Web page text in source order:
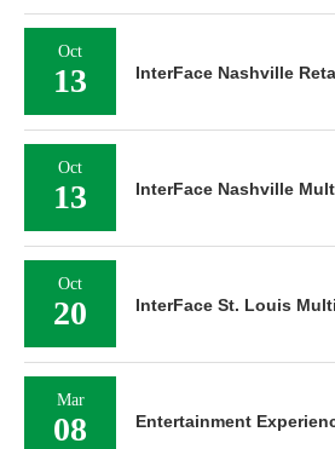
Oct
13 InterFace Nashville
Oct
13 InterFace Nashville
Oct
20 InterFace St. Louis
Mar
08 Entertainment